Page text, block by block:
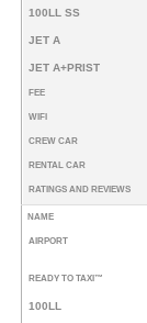
100LL SS
JET A
JET A+PRIST
FEE
WIFI
CREW CAR
RENTAL CAR
RATINGS AND REVIEWS
NAME
AIRPORT
READY TO TAXI™
100LL